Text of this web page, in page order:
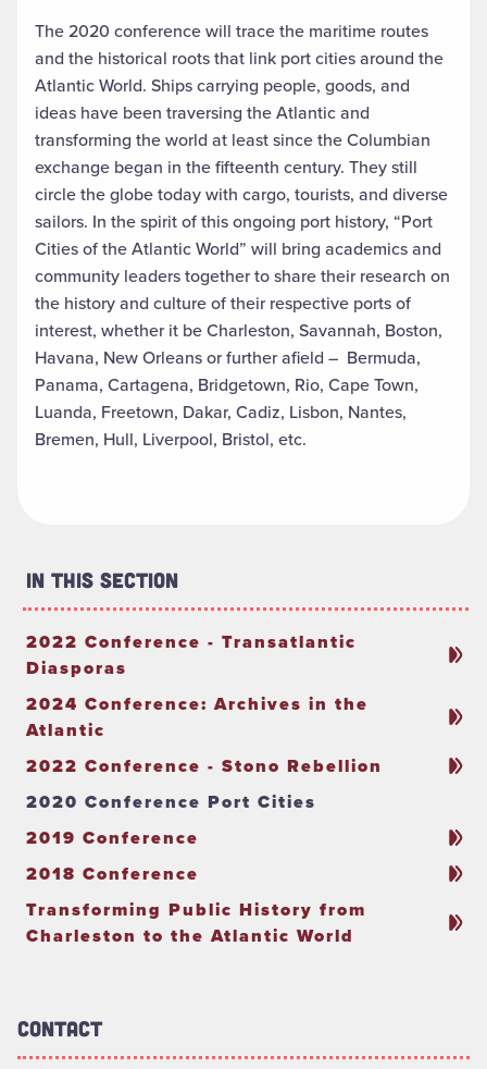
The 2020 conference will trace the maritime routes
and the historical roots that link port cities around the
Atlantic World. Ships carrying people, goods, and
ideas have been traversing the Atlantic and
transforming the world at least since the Columbian
exchange began in the fifteenth century. They still
circle the globe today with cargo, tourists, and diverse
sailors. In the spirit of this ongoing port history, “Port
Cities of the Atlantic World” will bring academics and
community leaders together to share their research on
the history and culture of their respective ports of
interest, whether it be Charleston, Savannah, Boston,
Havana, New Orleans or further afield – Bermuda,
Panama, Cartagena, Bridgetown, Rio, Cape Town,
Luanda, Freetown, Dakar, Cadiz, Lisbon, Nantes,
Bremen, Hull, Liverpool, Bristol, etc.
In This Section
2022 Conference - Transatlantic
Diasporas
2024 Conference: Archives in the
Atlantic
2022 Conference - Stono Rebellion
2020 Conference Port Cities
2019 Conference
2018 Conference
Transforming Public History from
Charleston to the Atlantic World
Contact